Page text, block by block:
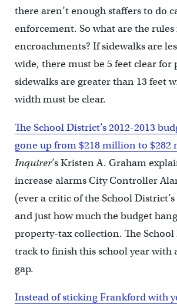
there aren’t enough staffers to do
enforcement. So what are the
encroachments? If sidewalks are
wide, there must be 5 feet clear for
sidewalks are greater than 13 feet
width must be clear.
The School District’s 2012-2013
gone up from $218 million to $282
Inquirer’s Kristen A. Graham
increase alarms City Controller
(ever a critic of the School
and just how much the budget
property-tax collection. The
track to finish this school year with
gap.
Instead of sticking Frankford with